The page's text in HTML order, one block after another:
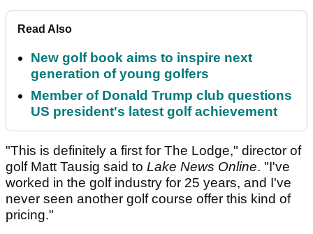
Read Also
New golf book aims to inspire next
generation of young golfers
Member of Donald Trump club questions
US president's latest golf achievement
"This is definitely a first for The Lodge," director of
golf Matt Tausig said to Lake News Online. "I've
worked in the golf industry for 25 years, and I've
never seen another golf course offer this kind of
pricing."